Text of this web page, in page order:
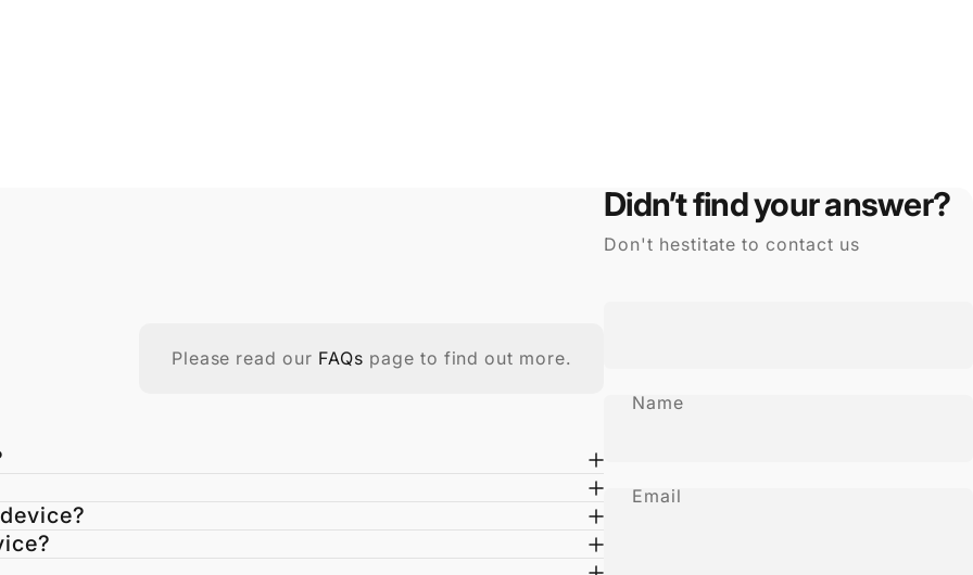
Please read our FAQs page to find out more.
Didn’t find your answer?
Don't hestitate to contact us
Name
Email